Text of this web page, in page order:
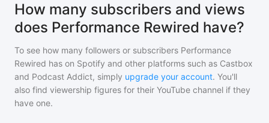
How many subscribers and views
does Performance Rewired have?
To see how many followers or subscribers Performance
Rewired has on Spotify and other platforms such as Castbox
and Podcast Addict, simply upgrade your account. You'll
also find viewership figures for their YouTube channel if they
have one.